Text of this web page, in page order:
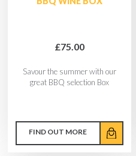
£75.00
Savour the summer with our
great BBQ selection Box
FIND OUT MORE